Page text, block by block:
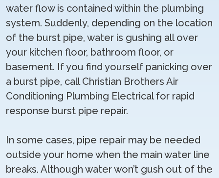
water flow is contained within the plumbing
system. Suddenly, depending on the location
of the burst pipe, water is gushing all over
your kitchen floor, bathroom floor, or
basement. If you find yourself panicking over
a burst pipe, call Christian Brothers Air
Conditioning Plumbing Electrical for rapid
response burst pipe repair.
In some cases, pipe repair may be needed
outside your home when the main water line
breaks. Although water won’t gush out of the